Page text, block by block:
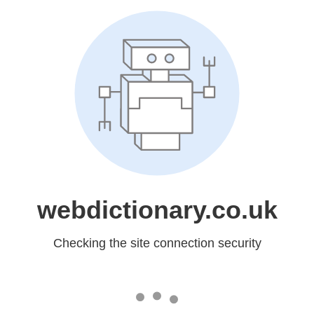
webdictionary.co.uk
Checking the site connection security